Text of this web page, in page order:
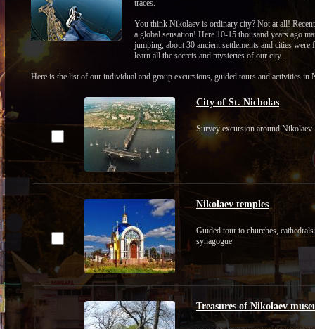
traces.
You think Nikolaev is ordinary city? Not at all!
a global sensation! Here 10-15 thousand years ago
jumping, about 30 ancient settlements and cities
learn all the secrets and mysteries of our city.
Here is the list of our individual and group excursions, guided tours and activities
City of St. Nicholas
Survey excursion around Nikolaev
Nikolaev temples
Guided tour to churches, cathedrals
synagogue
Treasures of Nikolaev